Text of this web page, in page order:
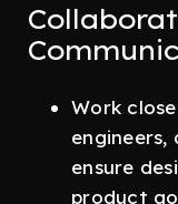
Work
ensure
product